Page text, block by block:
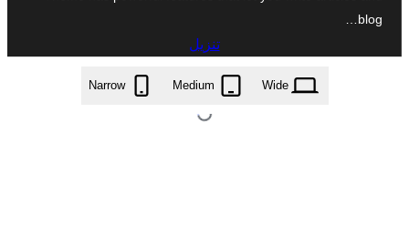
blog…
تنزيل
dark-techup.1.3.zip
Wide
Medium
Narrow